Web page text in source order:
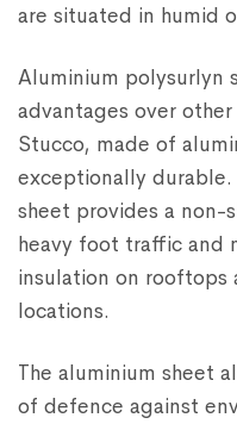
are situated in humid
Aluminium polysurlyn
advantages over
Stucco, made of
exceptionally
sheet provides a non-
heavy foot traffic and
insulation on
locations.
The aluminium sheet
of defence against